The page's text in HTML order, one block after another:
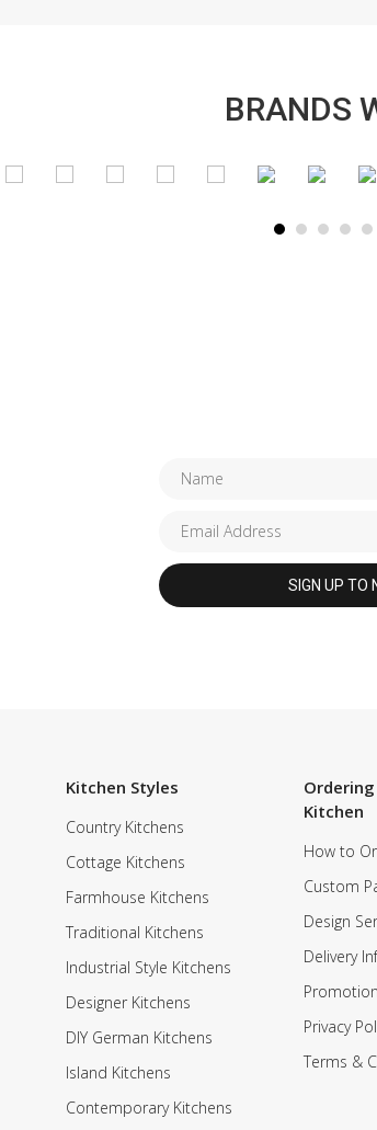
BRANDS
Kitchen Styles
Country Kitchens
Cottage Kitchens
Farmhouse Kitchens
Traditional Kitchens
Industrial Style Kitchens
Designer Kitchens
DIY German Kitchens
Island Kitchens
Contemporary Kitchens
Kitchen
How to
Custom
Design
Delivery
Privacy
Terms &